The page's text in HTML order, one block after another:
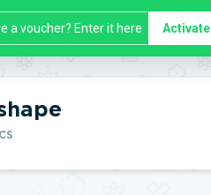
Activate